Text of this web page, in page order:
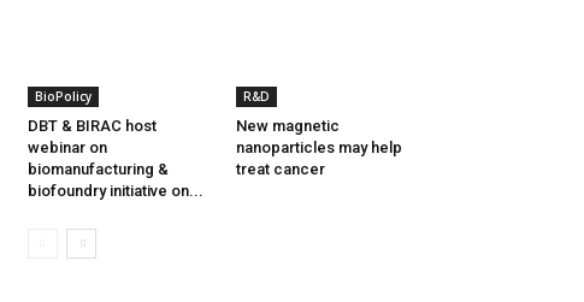
BioPolicy
DBT & BIRAC host
webinar on
biomanufacturing &
biofoundry initiative on...
R&D
New magnetic
nanoparticles may help
treat cancer